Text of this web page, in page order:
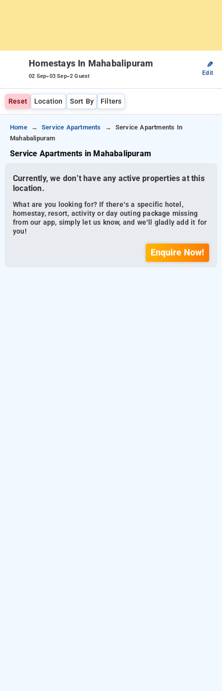
Homestays In Mahabalipuram
02 Sep-03 Sep-2 Guest
✎
Edit
Reset Location Sort By Filters
Home Service Apartments
Service Apartments In
Mahabalipuram
Service Apartments in Mahabalipuram
Currently, we don’t have any active properties at this
location.
What are you looking for? If there’s a specific hotel,
homestay, resort, activity or day outing package missing
from our app, simply let us know, and we’ll gladly add it for
you!
Enquire Now!